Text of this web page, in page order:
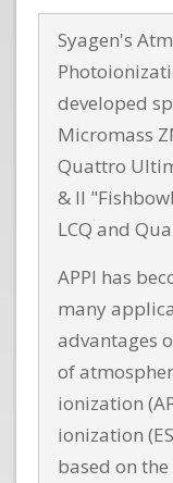
Syagen's
developed
Micromass
Quattro
& II
LCQ and
APPI has
many
advantages
of
ionization
ionization
based on